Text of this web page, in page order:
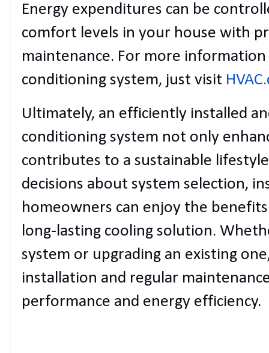
Energy expenditures can be
comfort levels in your house with
maintenance. For more
conditioning system, just visit
Ultimately, an efficiently installed
conditioning system not only
contributes to a sustainable
decisions about system selection,
homeowners can enjoy the
long-lasting cooling solution.
system or upgrading an existing
installation and regular
performance and energy efficiency.